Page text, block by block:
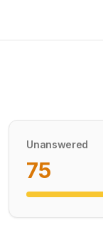
Unanswered
75